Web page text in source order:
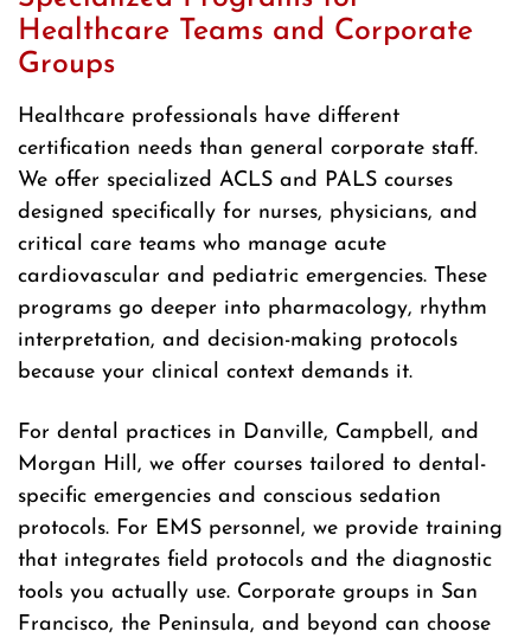
Healthcare Teams and Corporate
Groups
Healthcare professionals have different
certification needs than general corporate staff.
We offer specialized ACLS and PALS courses
designed specifically for nurses, physicians, and
critical care teams who manage acute
cardiovascular and pediatric emergencies. These
programs go deeper into pharmacology, rhythm
interpretation, and decision-making protocols
because your clinical context demands it.
For dental practices in Danville, Campbell, and
Morgan Hill, we offer courses tailored to dental-
specific emergencies and conscious sedation
protocols. For EMS personnel, we provide training
that integrates field protocols and the diagnostic
tools you actually use. Corporate groups in San
Francisco, the Peninsula, and beyond can choose